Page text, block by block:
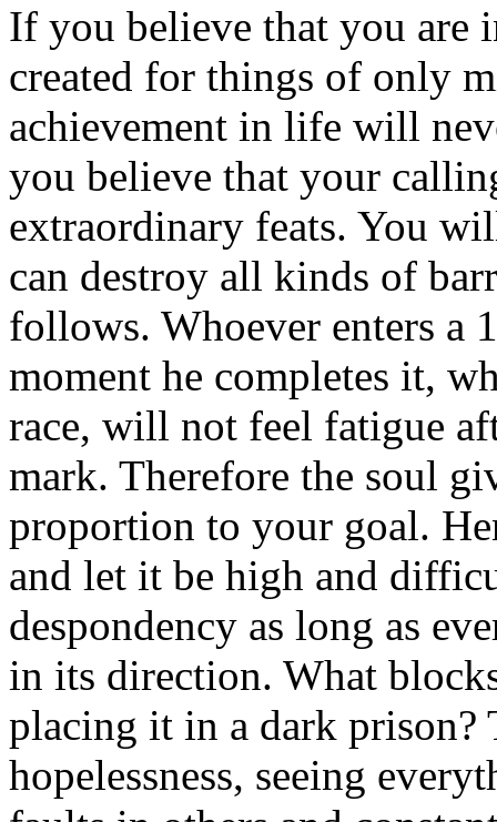
If you believe that you are
created for things of only
achievement in life will
you believe that your
extraordinary feats. You
can destroy all kinds of
follows. Whoever enters a
moment he completes it,
race, will not feel fatigue
mark. Therefore the soul
proportion to your goal.
and let it be high and
despondency as long as
in its direction. What
placing it in a dark prison?
hopelessness, seeing